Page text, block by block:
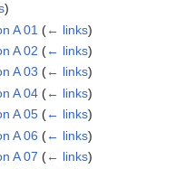
)
A 01 (← links)
A 02 (← links)
A 03 (← links)
A 04 (← links)
A 05 (← links)
A 06 (← links)
A 07 (← links)